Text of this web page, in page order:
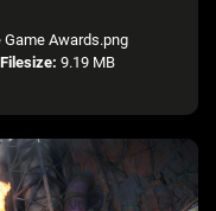
Game Awards.png
Filesize: 9.19 MB